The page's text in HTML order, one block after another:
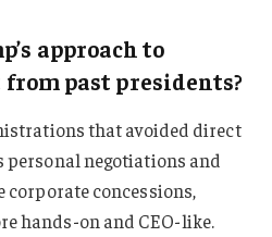
approach to
past presidents?
that avoided direct
negotiations and
corporate concessions,
hands-on and CEO-like.